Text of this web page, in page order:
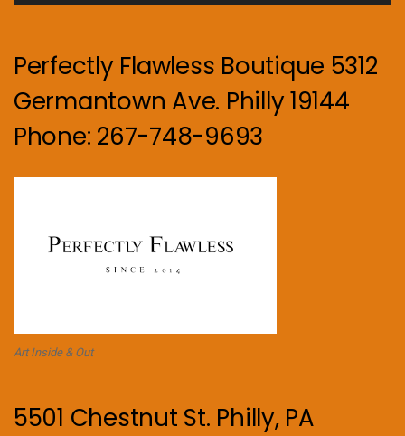
Perfectly Flawless Boutique 5312
Germantown Ave. Philly 19144
Phone: 267-748-9693
Art Inside & Out
5501 Chestnut St. Philly, PA